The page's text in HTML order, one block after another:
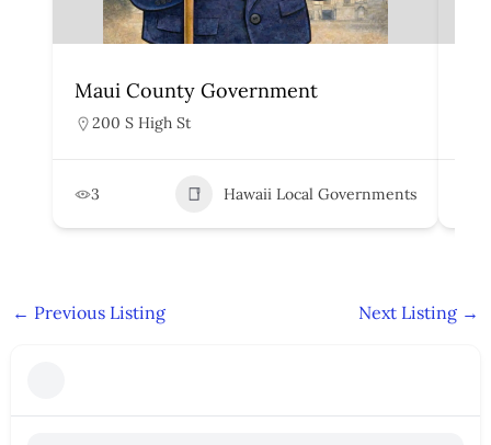
Maui County Government
200 S High St
3 Hawaii Local Governments
← Previous Listing Next Listing →